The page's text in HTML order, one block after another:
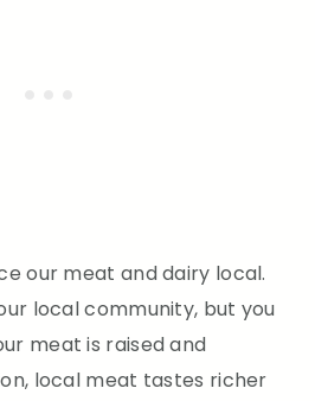
our meat and dairy local.
local community, but you
meat is raised and
local meat tastes richer